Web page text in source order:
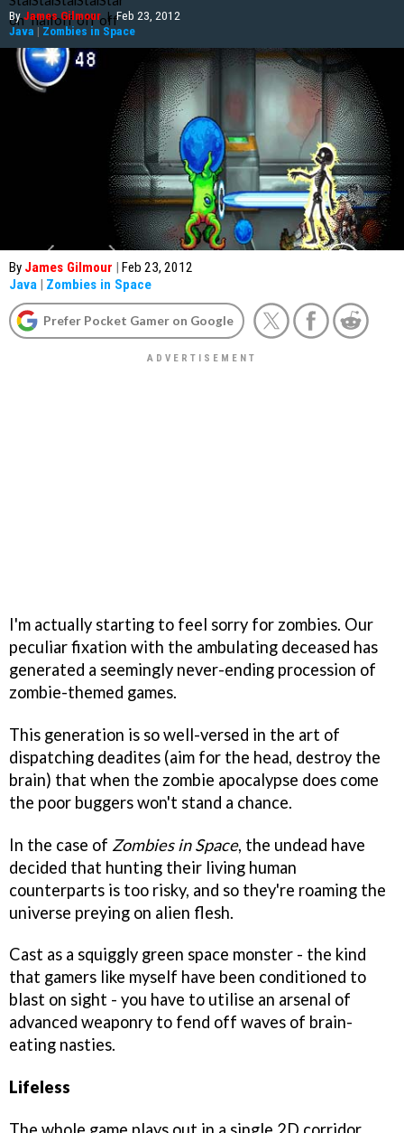
ByJames Gilmour | Feb 23, 2012
Java | Zombies in Space
By James Gilmour | Feb 23, 2012
Java | Zombies in Space
Prefer Pocket Gamer on Google
I'm actually starting to feel sorry for zombies. Our
peculiar fixation with the ambulating deceased has
generated a seemingly never-ending procession of
zombie-themed games.
This generation is so well-versed in the art of
dispatching deadites (aim for the head, destroy the
brain) that when the zombie apocalypse does come
the poor buggers won't stand a chance.
In the case of Zombies in Space, the undead have
decided that hunting their living human
counterparts is too risky, and so they're roaming the
universe preying on alien flesh.
Cast as a squiggly green space monster - the kind
that gamers like myself have been conditioned to
blast on sight - you have to utilise an arsenal of
advanced weaponry to fend off waves of brain-
eating nasties.
Lifeless